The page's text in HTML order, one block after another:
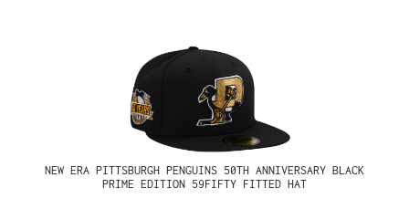
NEW ERA PITTSBURGH PENGUINS 50TH ANNIVERSARY BLACK
PRIME EDITION 59FIFTY FITTED HAT